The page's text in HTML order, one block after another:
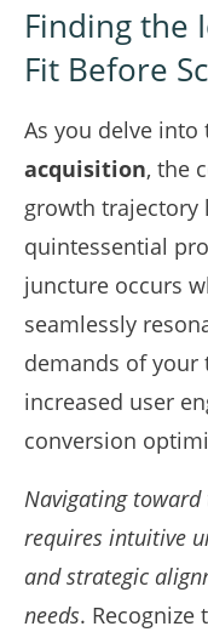
Finding the
Fit Before
As you delve into
acquisition, the
growth trajectory
quintessential
juncture occurs
seamlessly
demands of your
increased user
conversion
Navigating
requires intuitive
and strategic
needs.